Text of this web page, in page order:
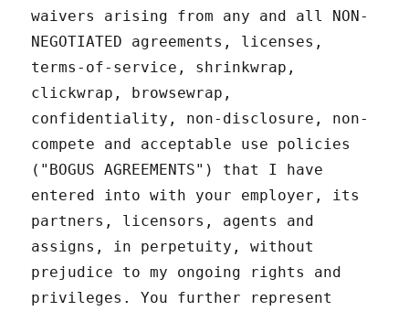
waivers arising from any and all NON-
NEGOTIATED agreements, licenses,
terms-of-service, shrinkwrap,
clickwrap, browsewrap,
confidentiality, non-disclosure, non-
compete and acceptable use policies
("BOGUS AGREEMENTS") that I have
entered into with your employer, its
partners, licensors, agents and
assigns, in perpetuity, without
prejudice to my ongoing rights and
privileges. You further represent